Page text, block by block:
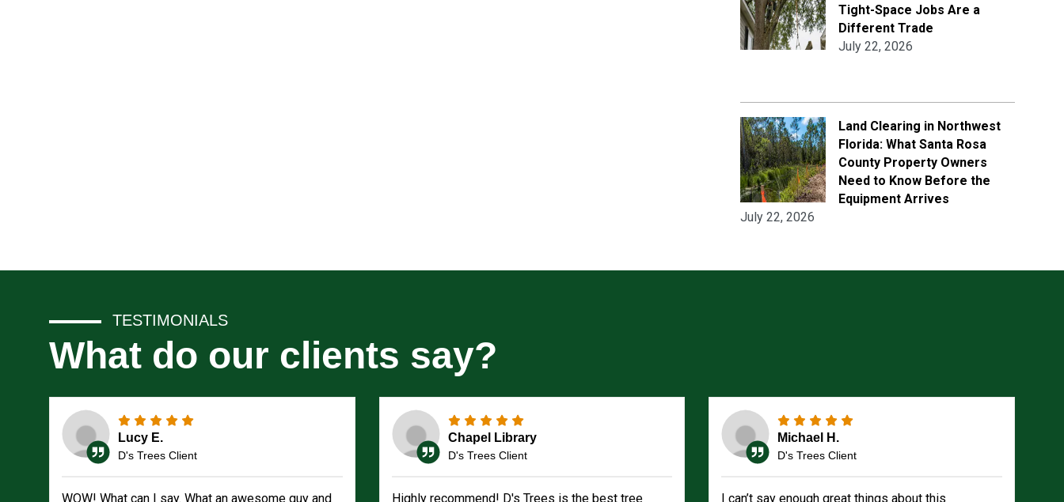
Tight-Space Jobs Are a
Different Trade
July 22, 2026
Land Clearing in Northwest
Florida: What Santa Rosa
County Property Owners
Need to Know Before the
Equipment Arrives
July 22, 2026
TESTIMONIALS
What do our clients say?
Lucy E.
D's Trees Client
WOW! What can I say. What an awesome guy and
Chapel Library
D's Trees Client
Highly recommend! D's Trees is the best tree
Michael H.
D's Trees Client
I can’t say enough great things about this